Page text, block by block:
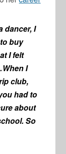
dancer, I
buy
I felt
I
club,
had to
about
So